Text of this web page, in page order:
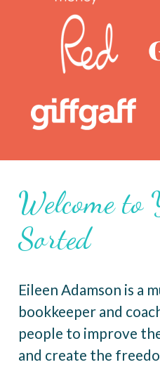
Welcome to
Sorted
Eileen Adamson is a
bookkeeper and
people to improve
and create the